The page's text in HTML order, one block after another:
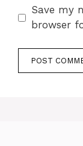
Save my
browser